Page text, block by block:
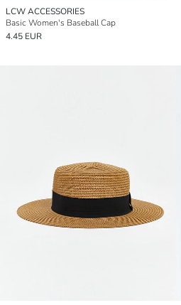
LCW ACCESSORIES
Basic Women's Baseball Cap
4.45 EUR